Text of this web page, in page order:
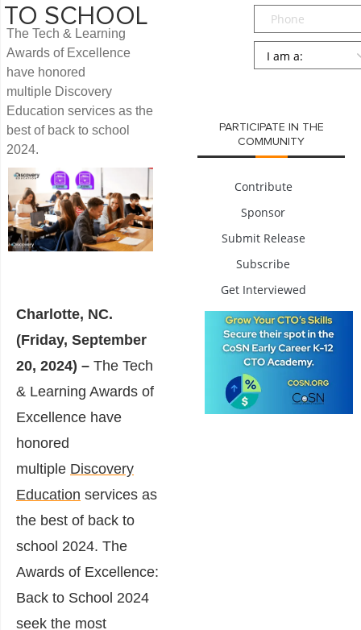
TO SCHOOL
The Tech & Learning
Awards of Excellence
have honored
multiple Discovery
Education services as the
best of back to school
2024.
Charlotte, NC.
(Friday, September
20, 2024) – The Tech
& Learning Awards of
Excellence have
honored
multiple Discovery
Education services as
the best of back to
school 2024. The
Awards of Excellence:
Back to School 2024
seek the most
Phone
Persona
PARTICIPATE IN THE
COMMUNITY
Contribute
Sponsor
Submit Release
Subscribe
Get Interviewed